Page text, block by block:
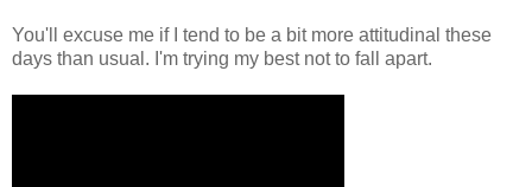
You'll excuse me if I tend to be a bit more attitudinal these
days than usual. I'm trying my best not to fall apart.